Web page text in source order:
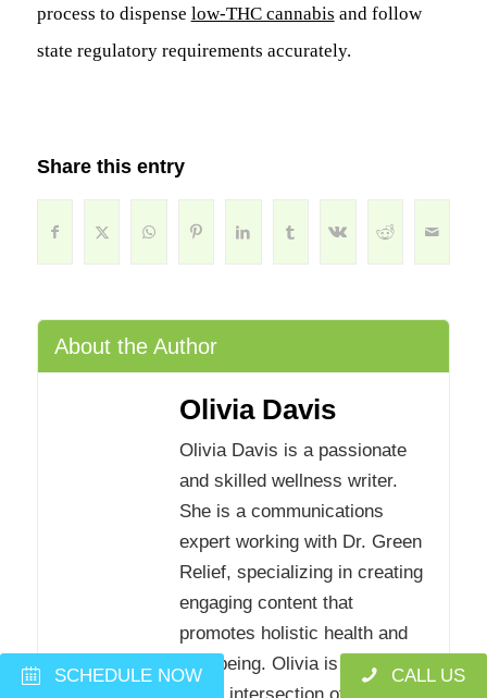
process to dispense low-THC cannabis and follow
state regulatory requirements accurately.
Share this entry
About the Author
Olivia Davis
Olivia Davis is a passionate
and skilled wellness writer.
She is a communications
expert working with Dr. Green
Relief, specializing in creating
engaging content that
promotes holistic health and
well-being. Olivia is interested
SCHEDULE NOW CALL US